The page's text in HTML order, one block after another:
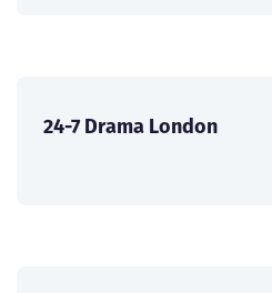
24-7 Drama London